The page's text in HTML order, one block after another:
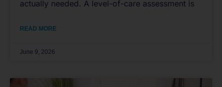
actually needed. A level-of-care assessment is
READ MORE
June 9, 2026